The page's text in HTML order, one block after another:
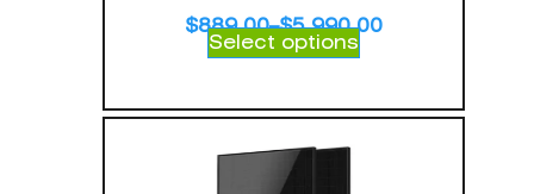
$889.00–$5,990.00
Select options